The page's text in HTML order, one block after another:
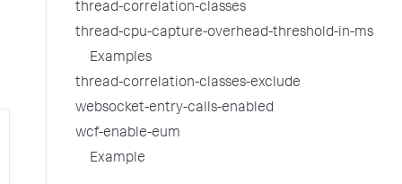
thread-correlation-classes
thread-cpu-capture-overhead-threshold-in-ms
Examples
thread-correlation-classes-exclude
websocket-entry-calls-enabled
wcf-enable-eum
Example